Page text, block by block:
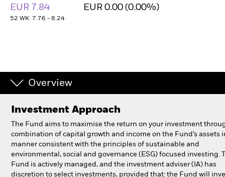
Education
iShares
Aladdin
EUR 7.84
52 WK: 7.76 - 8.24
EUR 0.00 (0.00%)
Overview
Investment Approach
The Fund aims to maximise the return on your investment
combination of capital growth and income on the Fund’s assets
manner consistent with the principles of sustainable and
environmental, social and governance (ESG) focused investing.
Fund is actively managed, and the investment adviser (IA) has
discretion to select investments, provided that: the Fund will